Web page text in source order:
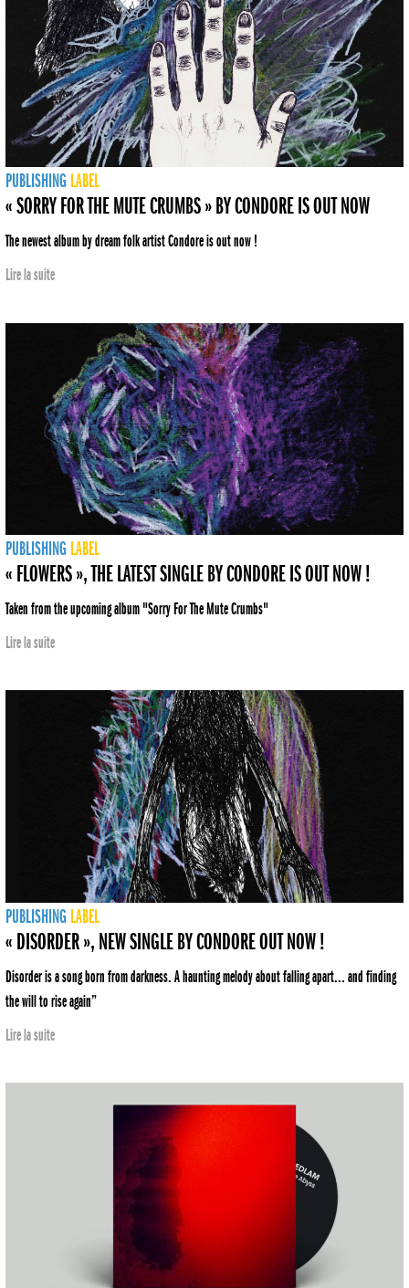
PUBLISHING LABEL
« SORRY FOR THE MUTE CRUMBS » BY CONDORE IS OUT NOW
The newest album by dream folk artist Condore is out now !
Lire la suite
PUBLISHING LABEL
« FLOWERS », THE LATEST SINGLE BY CONDORE IS OUT NOW !
Taken from the upcoming album "Sorry For The Mute Crumbs"
Lire la suite
PUBLISHING LABEL
« DISORDER », NEW SINGLE BY CONDORE OUT NOW !
Disorder is a song born from darkness. A haunting melody about falling apart... and finding
the will to rise again”
Lire la suite